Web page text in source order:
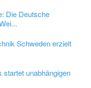
Die Deutsche
Schweden erzielt
startet unabhängigen